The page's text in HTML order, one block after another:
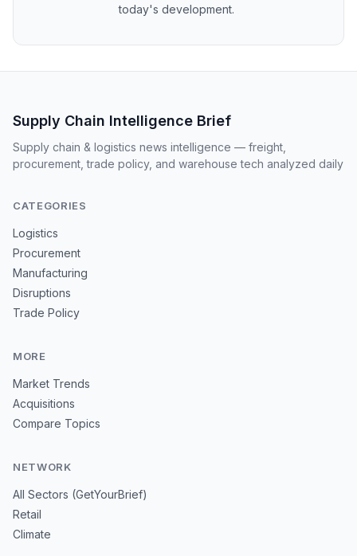
today's development.
Supply Chain Intelligence Brief
Supply chain & logistics news intelligence — freight,
procurement, trade policy, and warehouse tech analyzed daily
CATEGORIES
Logistics
Procurement
Manufacturing
Disruptions
Trade Policy
MORE
Market Trends
Acquisitions
Compare Topics
NETWORK
All Sectors (GetYourBrief)
Retail
Climate